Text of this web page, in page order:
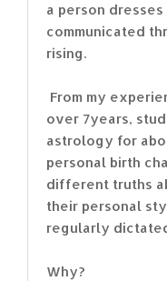
a person
communicated
rising.
From my
over 7years,
astrology for
personal birth
different truths
their personal
regularly
Why?